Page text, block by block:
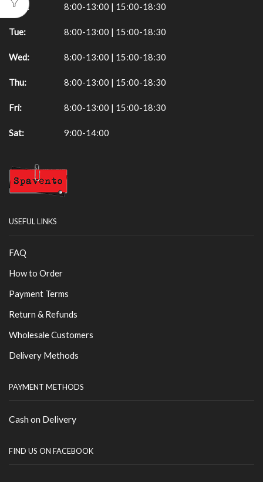
Mon: 8:00-13:00 | 15:00-18:30
Tue: 8:00-13:00 | 15:00-18:30
Wed: 8:00-13:00 | 15:00-18:30
Thu: 8:00-13:00 | 15:00-18:30
Fri: 8:00-13:00 | 15:00-18:30
Sat: 9:00-14:00
USEFUL LINKS
FAQ
How to Order
Payment Terms
Return & Refunds
Wholesale Customers
Delivery Methods
PAYMENT METHODS
Cash on Delivery
FIND US ON FACEBOOK